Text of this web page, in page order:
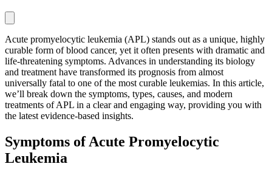
Acute promyelocytic leukemia (APL) stands out as a unique, highly
curable form of blood cancer, yet it often presents with dramatic and
life-threatening symptoms. Advances in understanding its biology
and treatment have transformed its prognosis from almost
universally fatal to one of the most curable leukemias. In this article,
we’ll break down the symptoms, types, causes, and modern
treatments of APL in a clear and engaging way, providing you with
the latest evidence-based insights.
Symptoms of Acute Promyelocytic
Leukemia